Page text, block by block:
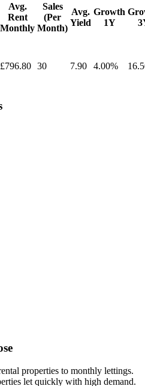
Avg.
Rent
Monthly
Sales
(Per
Month)
Avg.
Yield
Growth
1Y
£796.80 30 7.90 4.00%
properties to monthly lettings.
let quickly with high demand.